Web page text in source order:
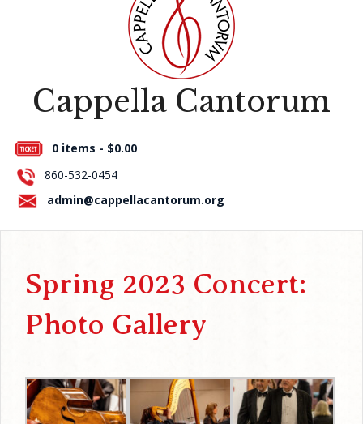
Sing/Travel With Us
Press Room
About Us
Contact Us
Cappella Cantorum
0 items - $0.00
860-532-0454
admin@cappellacantorum.org
Spring 2023 Concert:
Photo Gallery